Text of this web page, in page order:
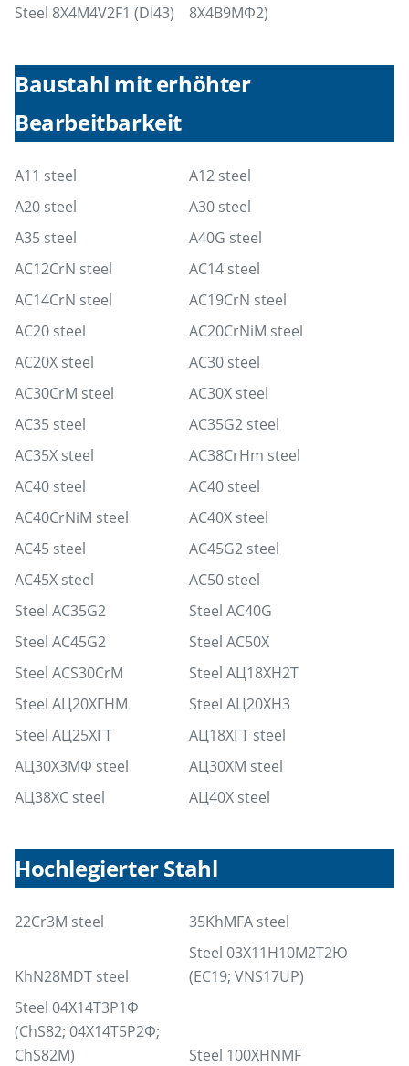
Steel 8X4M4V2F1 (DI43)
8Х4В9МФ2)
Baustahl mit erhöhter
Bearbeitbarkeit
A11 steel
A12 steel
A20 steel
A30 steel
A35 steel
A40G steel
AC12CrN steel
AC14 steel
AC14CrN steel
AC19CrN steel
AC20 steel
AC20CrNiM steel
AC20X steel
AC30 steel
AC30CrM steel
AC30X steel
AC35 steel
AC35G2 steel
AC35X steel
AC38CrHm steel
AC40 steel
AC40 steel
AC40CrNiM steel
AC40X steel
AC45 steel
AC45G2 steel
AC45X steel
AC50 steel
Steel AC35G2
Steel AC40G
Steel AC45G2
Steel AC50X
Steel ACS30CrM
Steel АЦ18ХН2Т
Steel АЦ20ХГНМ
Steel АЦ20ХН3
Steel АЦ25ХГТ
АЦ18ХГТ steel
АЦ30Х3МФ steel
АЦ30ХМ steel
АЦ38ХС steel
АЦ40Х steel
Hochlegierter Stahl
22Cr3M steel 35KhMFA steel
KhN28MDT steel
Steel 03Х11Н10М2Т2Ю
(EC19; VNS17UP)
Steel 04Х14Т3Р1Ф
(ChS82; 04Х14Т5Р2Ф;
ChS82М)
Steel 100XHNMF